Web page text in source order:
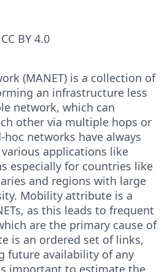
BY 4.0
(MANET) is a collection of
an infrastructure less
network, which can
other via multiple hops or
hoc networks have always
applications like
especially for countries like
and regions with large
Mobility attribute is a
as this leads to frequent
are the primary cause of
is an ordered set of links,
future availability of any
important to estimate the